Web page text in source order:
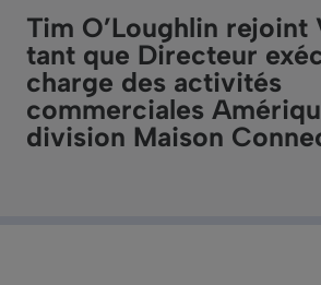
Tim O’Loughlin rejoint
tant que Directeur
charge des activités
commerciales
division Maison